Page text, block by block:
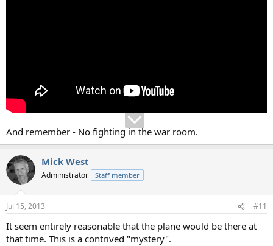
And remember - No fighting in the war room.
Mick West
Administrator Staff member
Jul 15, 2013 #11
It seem entirely reasonable that the plane would be there at
that time. This is a contrived "mystery".